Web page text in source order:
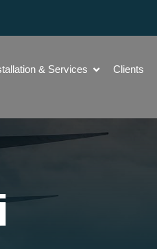
& Services Clients